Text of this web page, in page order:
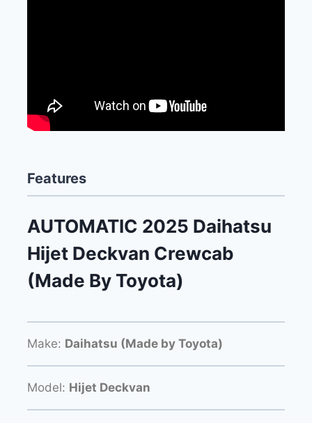
Features
AUTOMATIC 2025 Daihatsu
Hijet Deckvan Crewcab
(Made By Toyota)
Make: Daihatsu (Made by Toyota)
Model: Hijet Deckvan